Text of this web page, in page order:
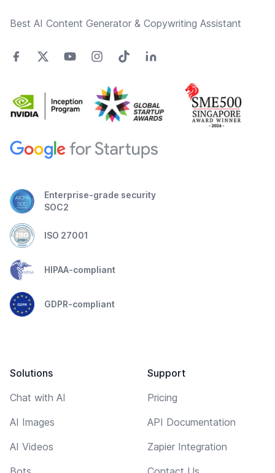
Best AI Content Generator & Copywriting Assistant
Enterprise-grade security
SOC2
ISO 27001
HIPAA-compliant
GDPR-compliant
Solutions
Chat with AI
AI Images
AI Videos
Support
Pricing
API Documentation
Zapier Integration